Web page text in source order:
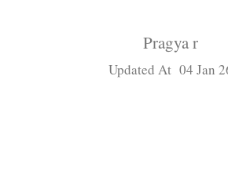
Pragya r
Updated At 04 Jan